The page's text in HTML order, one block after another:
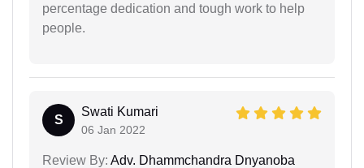
percentage dedication and tough work to help
people.
S
Swati Kumari
06 Jan 2022
Review By: Adv. Dhammchandra Dnyanoba